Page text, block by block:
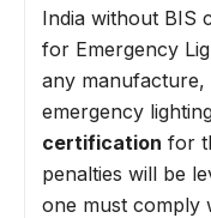
India without BIS
for Emergency
any
emergency
certification for
penalties will be
one must comply